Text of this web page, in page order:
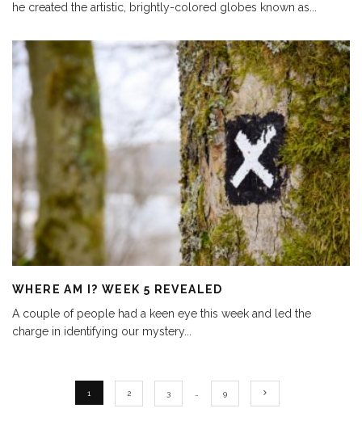
he created the artistic, brightly-colored globes known as...
WHERE AM I? WEEK 5 REVEALED
A couple of people had a keen eye this week and led the
charge in identifying our mystery...
1 2 3 9